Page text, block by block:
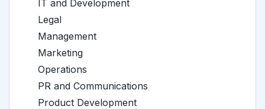
IT and Development
Legal
Management
Marketing
Operations
PR and Communications
Product Development